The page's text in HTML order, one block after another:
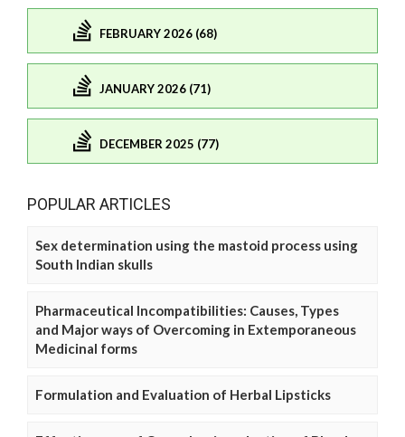
FEBRUARY 2026 (68)
JANUARY 2026 (71)
DECEMBER 2025 (77)
POPULAR ARTICLES
Sex determination using the mastoid process using
South Indian skulls
Pharmaceutical Incompatibilities: Causes, Types
and Major ways of Overcoming in Extemporaneous
Medicinal forms
Formulation and Evaluation of Herbal Lipsticks